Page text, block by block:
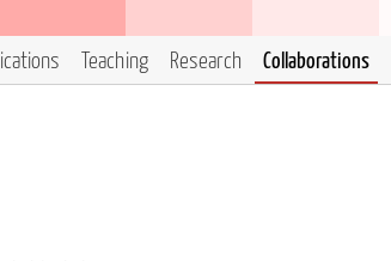
Teaching Research Collaborations